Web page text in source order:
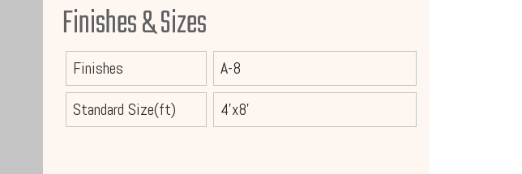
Finishes & Sizes
Finishes
A-8
Standard Size(ft)
4'x8'